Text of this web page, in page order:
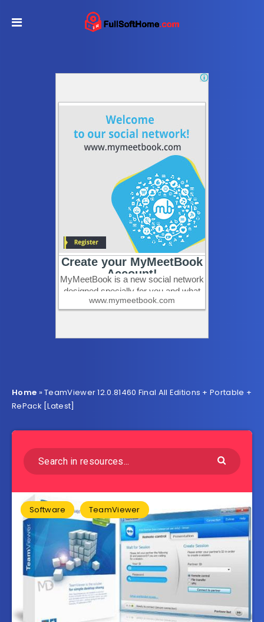
Home »TeamViewer 12.0.81460 Final All Editions + Portable +
RePack [Latest]
Software TeamViewer